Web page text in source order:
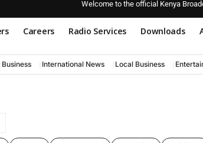
Welcome to the official Kenya
Careers Radio Services Downloads
Business International News Local Business